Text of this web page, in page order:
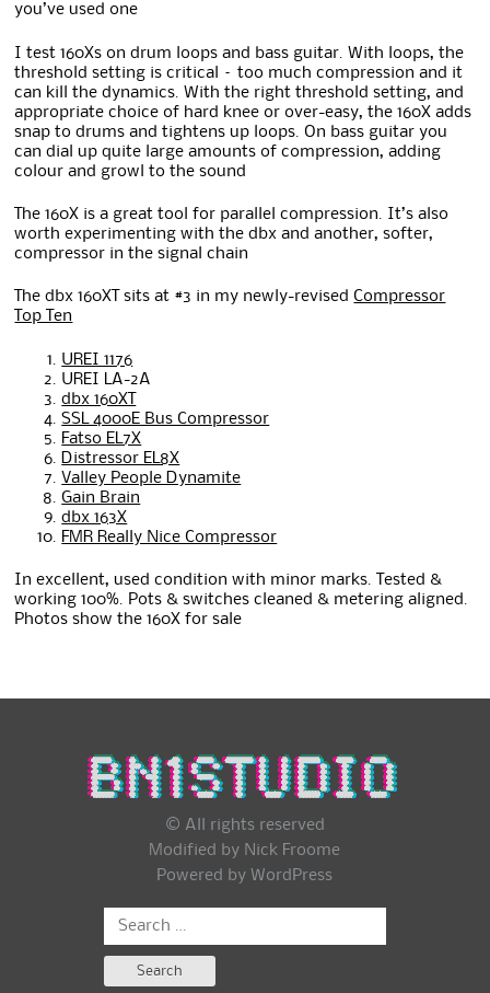
you’ve used one
I test 160Xs on drum loops and bass guitar. With loops, the
threshold setting is critical – too much compression and it
can kill the dynamics. With the right threshold setting, and
appropriate choice of hard knee or over-easy, the 160X adds
snap to drums and tightens up loops. On bass guitar you
can dial up quite large amounts of compression, adding
colour and growl to the sound
The 160X is a great tool for parallel compression. It’s also
worth experimenting with the dbx and another, softer,
compressor in the signal chain
The dbx 160XT sits at #3 in my newly-revisedCompressor
Top Ten
UREI 1176
UREI LA-2A
dbx 160XT
SSL 4000E Bus Compressor
Fatso EL7X
Distressor EL8X
Valley People Dynamite
Gain Brain
dbx 163X
FMR Really Nice Compressor
In excellent, used condition with minor marks. Tested &
working 100%. Pots & switches cleaned & metering aligned.
Photos show the 160X for sale
© All rights reserved
Modified by Nick Froome
Powered by WordPress
Search
for: